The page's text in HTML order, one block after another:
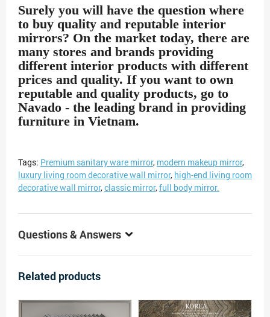
Surely you will have the question where
to buy quality and reputable interior
mirrors? On the market today, there are
many stores and brands providing
different interior products with different
prices and quality. If you want to own
reputable and quality products, go to
Navado - the leading brand in providing
furniture in Vietnam.
Tags: Premium sanitary ware mirror, modern makeup mirror,
luxury living room decorative wall mirror, high-end living room
decorative wall mirror,classic mirror,full body mirror.
Questions & Answers
Related products